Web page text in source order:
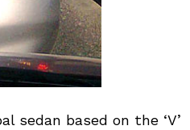
sedan based on the ‘V’